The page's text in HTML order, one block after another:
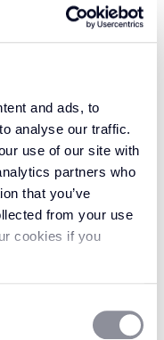
and ads, to
analyse our traffic.
use of our site with
partners who
that you’ve
from your use
cookies if you
England in the
by a rich history
by culture with its
Saxons, our
a perfect
was, with the
stage in this
pure new wool
comfort and keep
its roots.
is perfect for your